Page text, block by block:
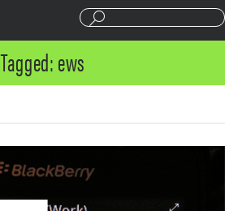
Tagged: ews